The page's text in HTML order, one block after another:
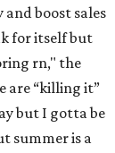
boost sales
for itself but
rn," the
are “killing it”
but I gotta be
summer is a